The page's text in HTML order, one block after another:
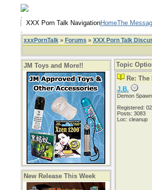
.
XXX Porn Talk NavigationHomeThe
.
xxxPornTalk» Forums » XXX Porn Talk
JM Toys and More!!
New Release This Week
Topic
Re: The
J.B.
Demon Spawn
Registered:
Posts: 3083
Loc: cleanup